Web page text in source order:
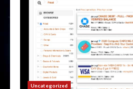
Uncategorized